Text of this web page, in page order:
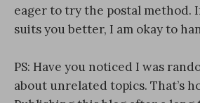
eager to try the postal method.
suits you better, I am okay to
PS: Have you noticed I was
about unrelated topics. That’s